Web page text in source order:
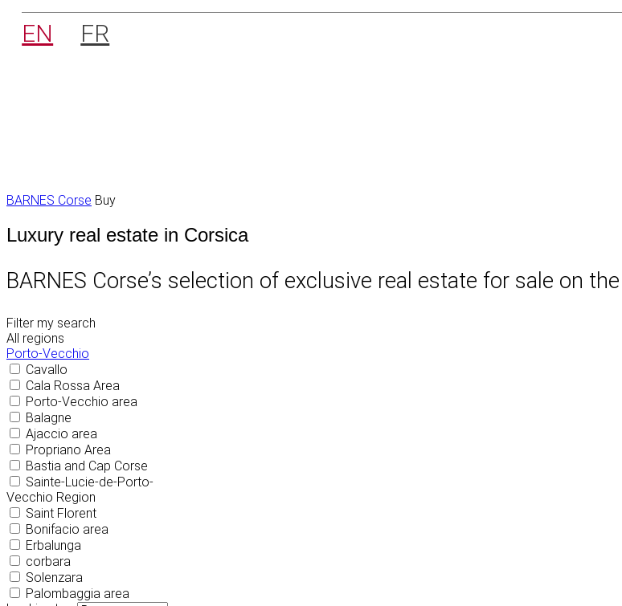
EN FR
BARNES Corse Buy
Luxury real estate in Corsica
BARNES Corse’s selection of exclusive real estate for sale on
Filter my search
All regions
Porto-Vecchio
Cavallo
Cala Rossa Area
Porto-Vecchio area
Balagne
Ajaccio area
Propriano Area
Bastia and Cap Corse
Sainte-Lucie-de-Porto-
Vecchio Region
Saint Florent
Bonifacio area
Erbalunga
corbara
Solenzara
Palombaggia area